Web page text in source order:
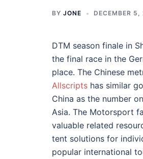
BY JONE DECEMBER 5,
DTM season finale in
the final race in the
place. The Chinese
Allscripts has similar
China as the number
Asia. The Motorsport
valuable related
tent solutions for
popular international